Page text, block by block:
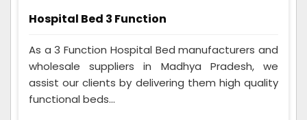
Hospital Bed 3 Function
As a 3 Function Hospital Bed manufacturers and
wholesale suppliers in Madhya Pradesh, we
assist our clients by delivering them high quality
functional beds...